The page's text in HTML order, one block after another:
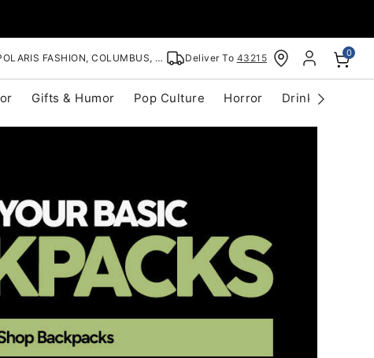
FASHION, COLUMBUS, OH Deliver To 43215 0
Gifts & Humor Pop Culture Horror Drinkware